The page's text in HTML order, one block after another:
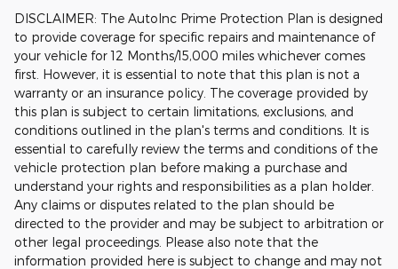
DISCLAIMER: The AutoInc Prime Protection Plan is designed
to provide coverage for specific repairs and maintenance of
your vehicle for 12 Months/15,000 miles whichever comes
first. However, it is essential to note that this plan is not a
warranty or an insurance policy. The coverage provided by
this plan is subject to certain limitations, exclusions, and
conditions outlined in the plan's terms and conditions. It is
essential to carefully review the terms and conditions of the
vehicle protection plan before making a purchase and
understand your rights and responsibilities as a plan holder.
Any claims or disputes related to the plan should be
directed to the provider and may be subject to arbitration or
other legal proceedings. Please also note that the
information provided here is subject to change and may not